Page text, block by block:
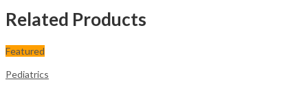
Related Products
Featured
Pediatrics